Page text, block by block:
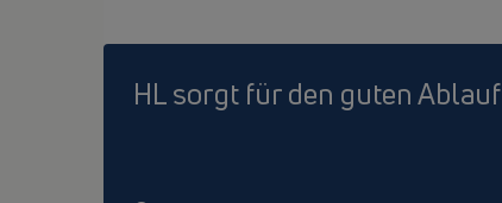
HL sorgt für den guten Ablauf